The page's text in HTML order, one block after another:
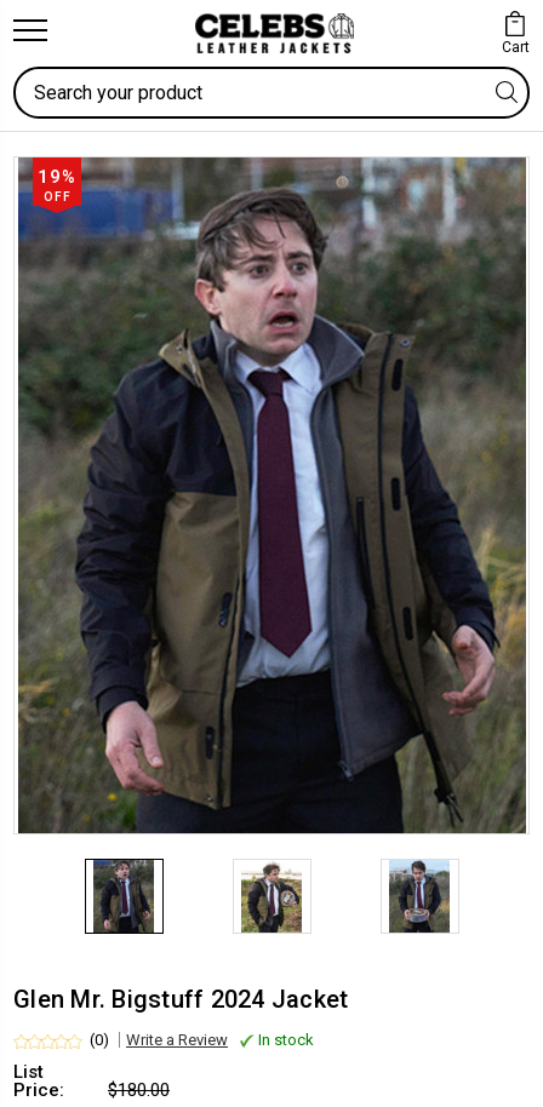
Cart
Search
19%
OFF
Glen Mr. Bigstuff 2024 Jacket
(0) Write a Review In stock
List
Price:
$180.00